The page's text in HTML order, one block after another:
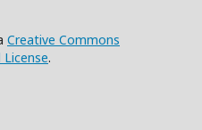
Creative Commons
.